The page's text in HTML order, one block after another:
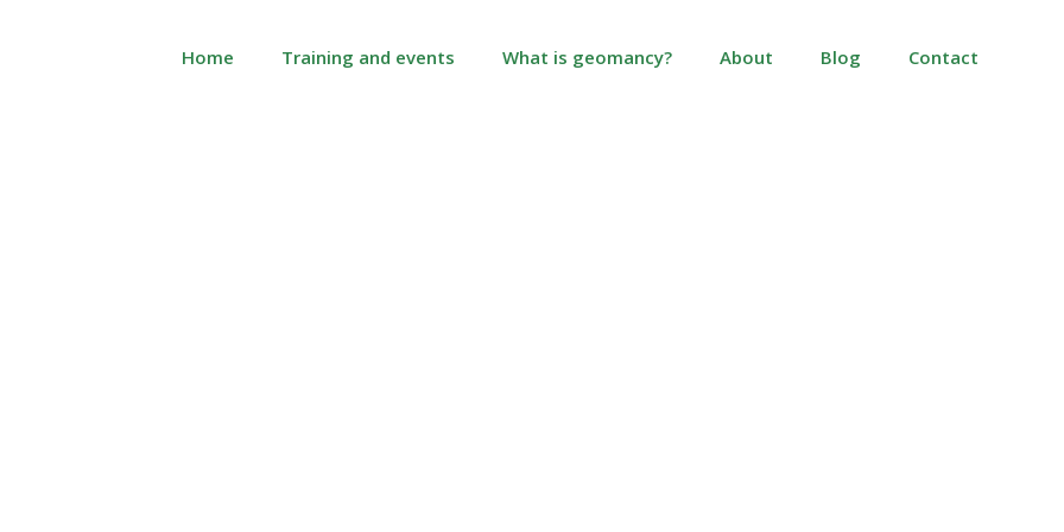
Home Training and events What is geomancy? About Blog Contact